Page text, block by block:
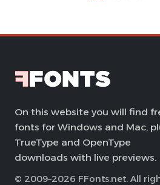
On this website you will find
fonts for Windows and Mac,
TrueType and OpenType
downloads with live previews.
© 2009–2026 FFonts.net. All